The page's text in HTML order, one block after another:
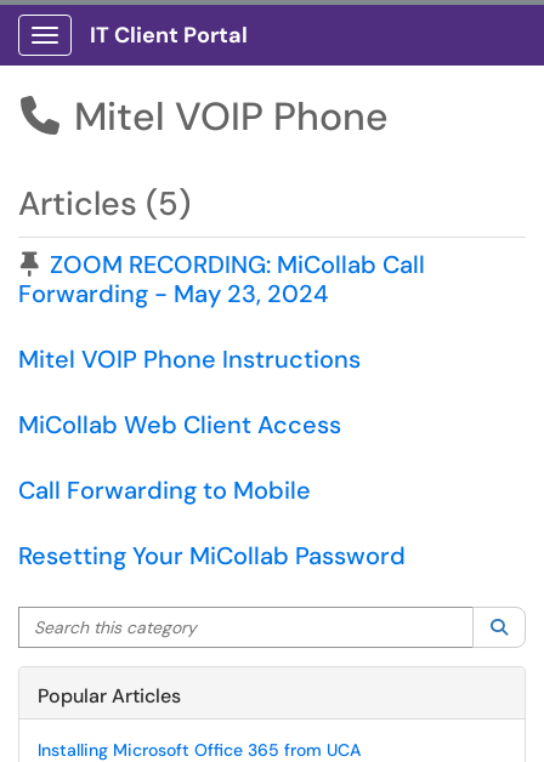
Show Applications Menu
IT Client Portal
 Mitel VOIP Phone
Articles (5)
Pinned Article
ZOOM RECORDING: MiCollab Call
Forwarding - May 23, 2024
Mitel VOIP Phone Instructions
MiCollab Web Client Access
Call Forwarding to Mobile
Resetting Your MiCollab Password
Search this category
Popular Articles
Installing Microsoft Office 365 from UCA